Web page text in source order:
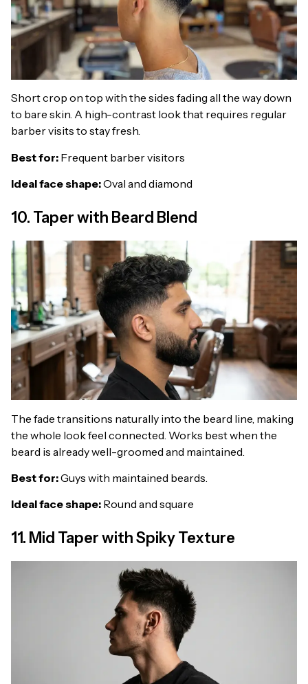
Short crop on top with the sides fading all the way down
to bare skin. A high-contrast look that requires regular
barber visits to stay fresh.
Best for: Frequent barber visitors
Ideal face shape:Oval and diamond
10. Taper with Beard Blend
The fade transitions naturally into the beard line, making
the whole look feel connected. Works best when the
beard is already well-groomed and maintained.
Best for:Guys with maintained beards.
Ideal face shape: Round and square
11. Mid Taper with Spiky Texture